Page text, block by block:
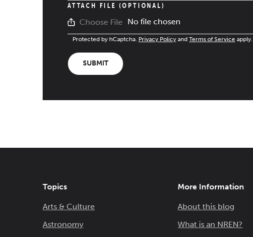
ATTACH FILE (OPTIONAL)
Choose File No file chosen
Protected by hCaptcha. Privacy Policy and Terms of Service apply.
SUBMIT
Topics
Arts & Culture
Astronomy
More Information
About this blog
What is an NREN?